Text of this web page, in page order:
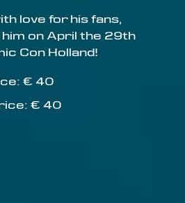
love for his fans,
on April the 29th
Con Holland!
€ 40
€ 40